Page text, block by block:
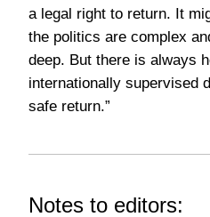
a legal right to return. It
the politics are complex
deep. But there is always
internationally supervised
safe return.”
Notes to editors: